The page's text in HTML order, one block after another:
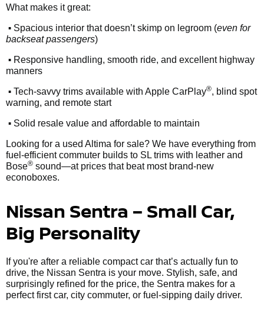
What makes it great:
• Spacious interior that doesn’t skimp on legroom (even for
backseat passengers)
• Responsive handling, smooth ride, and excellent highway
manners
• Tech-savvy trims available with Apple CarPlay®, blind spot
warning, and remote start
• Solid resale value and affordable to maintain
Looking for a used Altima for sale? We have everything from
fuel-efficient commuter builds to SL trims with leather and
Bose® sound—at prices that beat most brand-new
econoboxes.
Nissan Sentra – Small Car,
Big Personality
If you're after a reliable compact car that’s actually fun to
drive, the Nissan Sentra is your move. Stylish, safe, and
surprisingly refined for the price, the Sentra makes for a
perfect first car, city commuter, or fuel-sipping daily driver.